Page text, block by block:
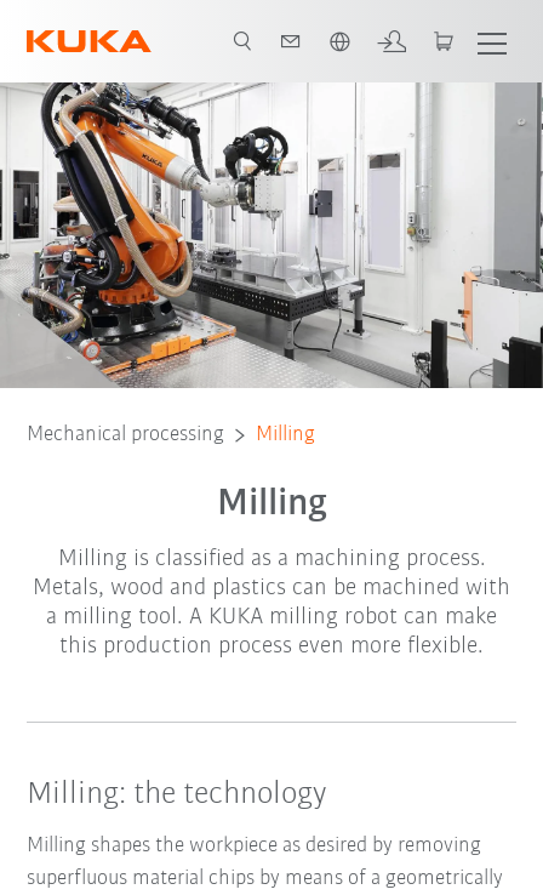
Mechanical processing Milling
Milling
Milling is classified as a machining process.
Metals, wood and plastics can be machined with
a milling tool. A KUKA milling robot can make
this production process even more flexible.
Milling: the technology
Milling shapes the workpiece as desired by removing
superfluous material chips by means of a geometrically